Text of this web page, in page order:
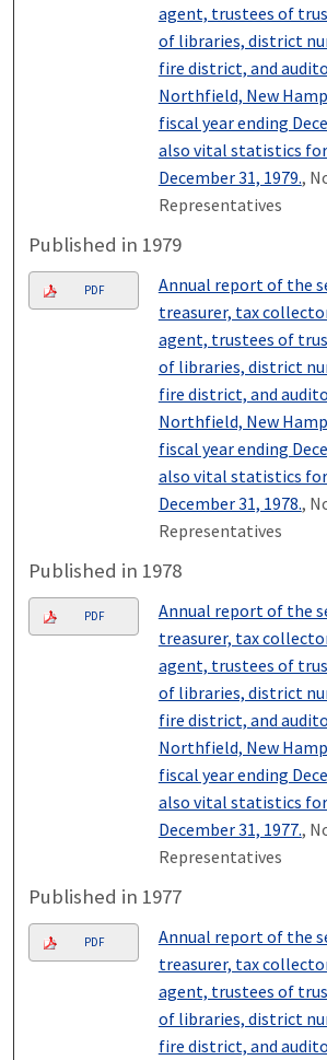
agent, trustees of
of libraries, district
fire district, and
Northfield, New
fiscal year ending
also vital statistics
December 31, 1979.,
Representatives
Published in 1979
PDF
Annual report of the
treasurer, tax
agent, trustees of
of libraries, district
fire district, and
Northfield, New
fiscal year ending
also vital statistics
December 31, 1978.,
Representatives
Published in 1978
PDF
Annual report of the
treasurer, tax
agent, trustees of
of libraries, district
fire district, and
Northfield, New
fiscal year ending
also vital statistics
December 31, 1977.,
Representatives
Published in 1977
PDF
Annual report of the
treasurer, tax
agent, trustees of
of libraries, district
fire district, and